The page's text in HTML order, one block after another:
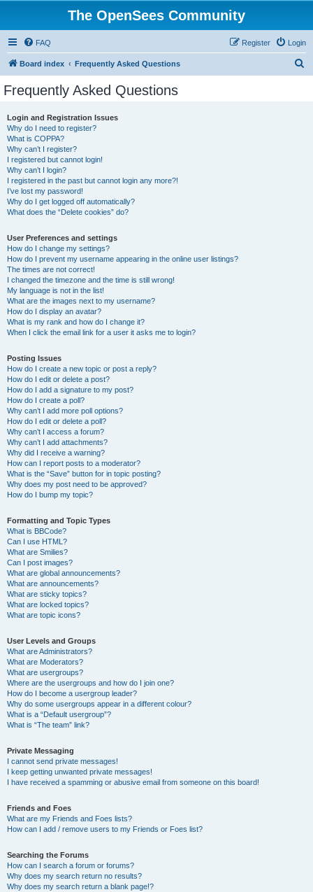
The OpenSees Community
FAQ Login
Register
Board index Frequently Asked Questions
Frequently Asked Questions
Login and Registration Issues
Why do I need to register?
What is COPPA?
Why can’t I register?
I registered but cannot login!
Why can’t I login?
I registered in the past but cannot login any more?!
I’ve lost my password!
Why do I get logged off automatically?
What does the “Delete cookies” do?
User Preferences and settings
How do I change my settings?
How do I prevent my username appearing in the online user listings?
The times are not correct!
I changed the timezone and the time is still wrong!
My language is not in the list!
What are the images next to my username?
How do I display an avatar?
What is my rank and how do I change it?
When I click the email link for a user it asks me to login?
Posting Issues
How do I create a new topic or post a reply?
How do I edit or delete a post?
How do I add a signature to my post?
How do I create a poll?
Why can’t I add more poll options?
How do I edit or delete a poll?
Why can’t I access a forum?
Why can’t I add attachments?
Why did I receive a warning?
How can I report posts to a moderator?
What is the “Save” button for in topic posting?
Why does my post need to be approved?
How do I bump my topic?
Formatting and Topic Types
What is BBCode?
Can I use HTML?
What are Smilies?
Can I post images?
What are global announcements?
What are announcements?
What are sticky topics?
What are locked topics?
What are topic icons?
User Levels and Groups
What are Administrators?
What are Moderators?
What are usergroups?
Where are the usergroups and how do I join one?
How do I become a usergroup leader?
Why do some usergroups appear in a different colour?
What is a “Default usergroup”?
What is “The team” link?
Private Messaging
I cannot send private messages!
I keep getting unwanted private messages!
I have received a spamming or abusive email from someone on this board!
Friends and Foes
What are my Friends and Foes lists?
How can I add / remove users to my Friends or Foes list?
Searching the Forums
How can I search a forum or forums?
Why does my search return no results?
Why does my search return a blank page!?